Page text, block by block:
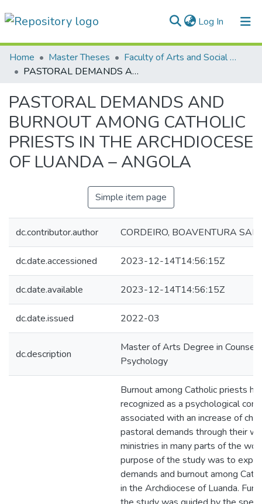
Log In (current)
Communities & Collections
All of DSpace
Statistics
Home Master Theses
Faculty of Arts and Social Sciences
PASTORAL DEMANDS AND BURNOUT AMONG CATHOLIC PRIESTS IN THE ARCHDIOCESE OF LUANDA – ANGOLA
PASTORAL DEMANDS AND
BURNOUT AMONG CATHOLIC
PRIESTS IN THE ARCHDIOCESE
OF LUANDA – ANGOLA
Simple item page
dc.contributor.author CORDEIRO, BOAVENTURA
dc.date.accessioned 2023-12-14T14:56:15Z
dc.date.available 2023-12-14T14:56:15Z
dc.date.issued 2022-03
dc.description
Master of Arts Degree in
Psychology
Burnout among Catholic priests
recognized as a psychological
associated with an increase of
pastoral demands through their
ministries in many parts of the
purpose of the study was to
demands and burnout among
in the Archdiocese of Luanda.